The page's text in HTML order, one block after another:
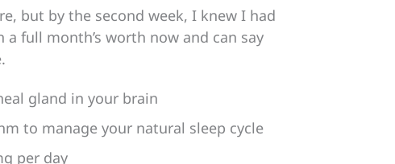
but by the second week, I knew I had
full month’s worth now and can say
gland in your brain
to manage your natural sleep cycle
per day